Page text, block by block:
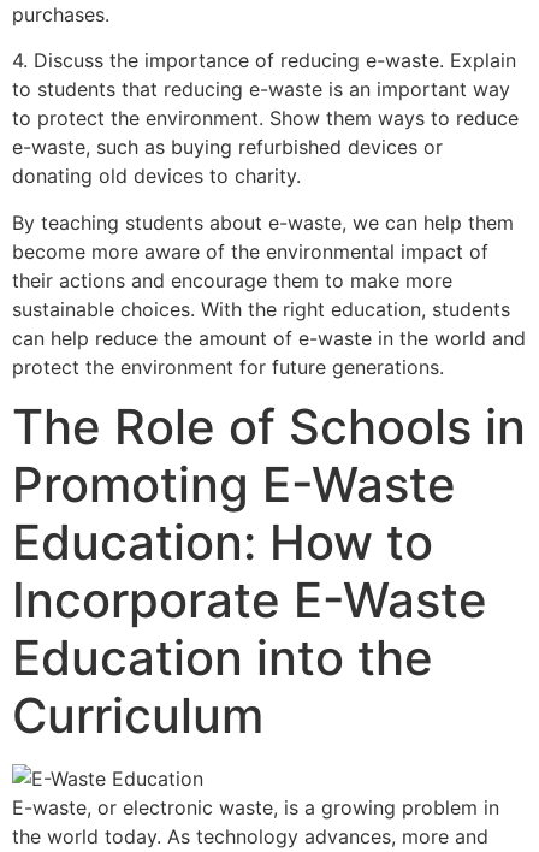
purchases.
4. Discuss the importance of reducing e-waste. Explain
to students that reducing e-waste is an important way
to protect the environment. Show them ways to reduce
e-waste, such as buying refurbished devices or
donating old devices to charity.
By teaching students about e-waste, we can help them
become more aware of the environmental impact of
their actions and encourage them to make more
sustainable choices. With the right education, students
can help reduce the amount of e-waste in the world and
protect the environment for future generations.
The Role of Schools in
Promoting E-Waste
Education: How to
Incorporate E-Waste
Education into the
Curriculum
E-waste, or electronic waste, is a growing problem in
the world today. As technology advances, more and